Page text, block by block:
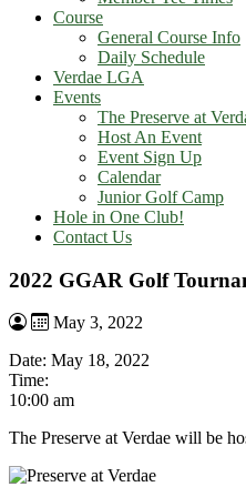
Course
General Course Info
Daily Schedule
Verdae LGA
Events
The Preserve at
Host An Event
Event Sign Up
Calendar
Junior Golf Camp
Hole in One Club!
Contact Us
2022 GGAR Golf
May 3, 2022
Date: May 18, 2022
Time:
10:00 am
The Preserve at Verdae will be
Page